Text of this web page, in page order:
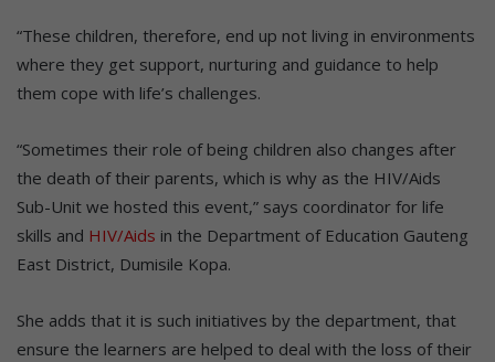
“These children, therefore, end up not living in environments
where they get support, nurturing and guidance to help
them cope with life’s challenges.
“Sometimes their role of being children also changes after
the death of their parents, which is why as the HIV/Aids
Sub-Unit we hosted this event,” says coordinator for life
skills and HIV/Aids in the Department of Education Gauteng
East District, Dumisile Kopa.
She adds that it is such initiatives by the department, that
ensure the learners are helped to deal with the loss of their